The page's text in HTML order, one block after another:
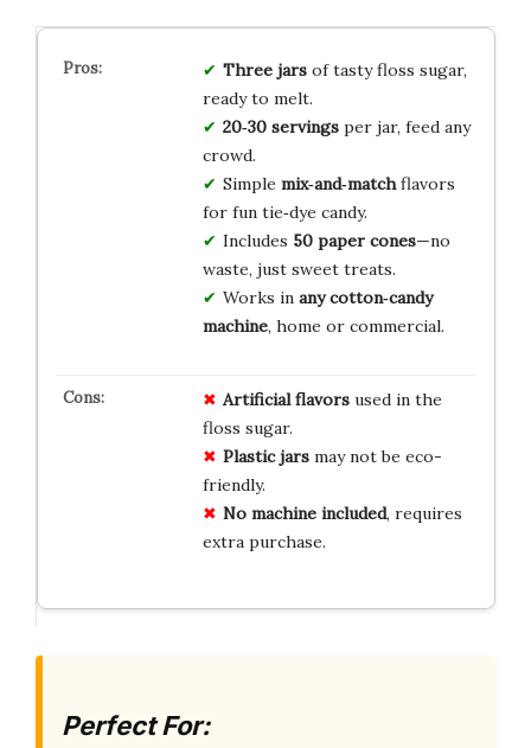
Three jarsof tasty floss sugar,
ready to melt.
20‑30 servingsper jar, feed any
crowd.
Simple mix‑and‑matchflavors
for fun tie‑dye candy.
Includes 50 paper cones—no
waste, just sweet treats.
Works in any cotton‑candy
machine, home or commercial.
Artificial flavorsused in the
floss sugar.
Plastic jarsmay not be eco-
friendly.
No machine included, requires
extra purchase.
Perfect For: